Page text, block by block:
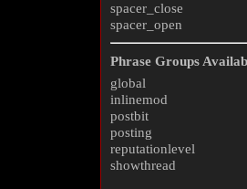
spacer_close
spacer_open
Phrase Groups
global
inlinemod
postbit
posting
reputationlevel
showthread